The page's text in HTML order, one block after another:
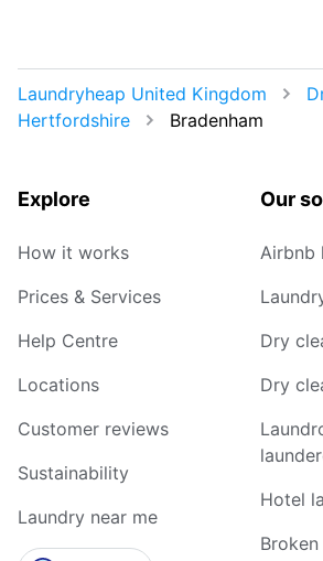
Laundryheap United Kingdom
Hertfordshire
Bradenham
Explore
How it works
Prices & Services
Help Centre
Locations
Customer reviews
Sustainability
Laundry near me
Our
Airbnb
Dry
Dry
Hotel